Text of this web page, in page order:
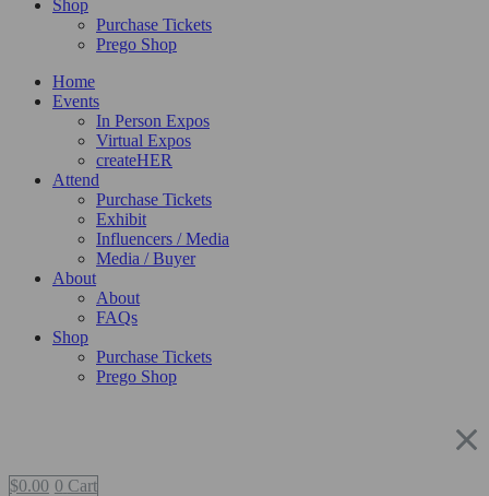
Shop
Purchase Tickets
Prego Shop
Home
Events
In Person Expos
Virtual Expos
createHER
Attend
Purchase Tickets
Exhibit
Influencers / Media
Media / Buyer
About
About
FAQs
Shop
Purchase Tickets
Prego Shop
$0.00 0 Cart